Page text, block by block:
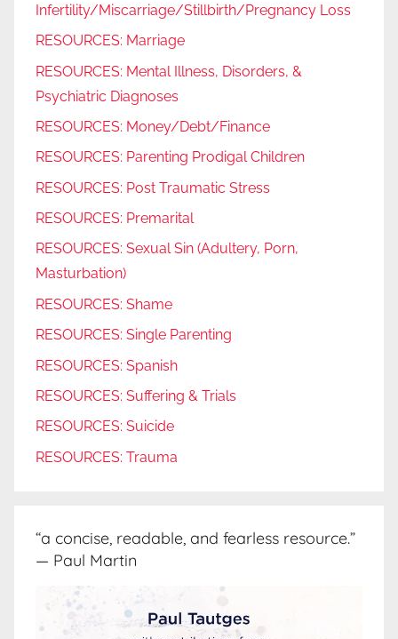
Infertility/Miscarriage/Stillbirth/Pregnancy Loss
RESOURCES: Marriage
RESOURCES: Mental Illness, Disorders, &
Psychiatric Diagnoses
RESOURCES: Money/Debt/Finance
RESOURCES: Parenting Prodigal Children
RESOURCES: Post Traumatic Stress
RESOURCES: Premarital
RESOURCES: Sexual Sin (Adultery, Porn,
Masturbation)
RESOURCES: Shame
RESOURCES: Single Parenting
RESOURCES: Spanish
RESOURCES: Suffering & Trials
RESOURCES: Suicide
RESOURCES: Trauma
“a concise, readable, and fearless resource.”
— Paul Martin